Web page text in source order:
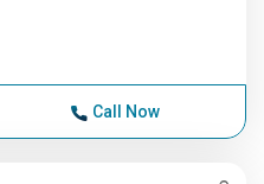
Call Now